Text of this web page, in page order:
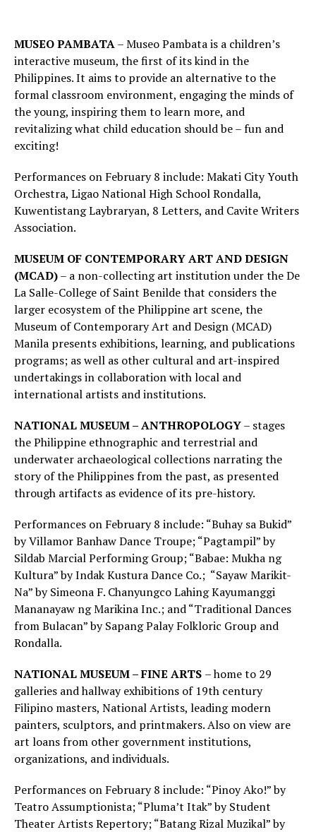
MUSEO PAMBATA– Museo Pambata is a children’s
interactive museum, the first of its kind in the
Philippines. It aims to provide an alternative to the
formal classroom environment, engaging the minds of
the young, inspiring them to learn more, and
revitalizing what child education should be – fun and
exciting!
Performances on February 8 include: Makati City Youth
Orchestra, Ligao National High School Rondalla,
Kuwentistang Laybraryan, 8 Letters, and Cavite Writers
Association.
MUSEUM OF CONTEMPORARY ART AND DESIGN
(MCAD)– a non-collecting art institution under the De
La Salle-College of Saint Benilde that considers the
larger ecosystem of the Philippine art scene, the
Museum of Contemporary Art and Design (MCAD)
Manila presents exhibitions, learning, and publications
programs; as well as other cultural and art-inspired
undertakings in collaboration with local and
international artists and institutions.
NATIONAL MUSEUM – ANTHROPOLOGY– stages
the Philippine ethnographic and terrestrial and
underwater archaeological collections narrating the
story of the Philippines from the past, as presented
through artifacts as evidence of its pre-history.
Performances on February 8 include: “Buhay sa Bukid”
by Villamor Banhaw Dance Troupe; “Pagtampil” by
Sildab Marcial Performing Group; “Babae: Mukha ng
Kultura” by Indak Kustura Dance Co.; “Sayaw Marikit-
Na” by Simeona F. Chanyungco Lahing Kayumanggi
Mananayaw ng Marikina Inc.; and “Traditional Dances
from Bulacan” by Sapang Palay Folkloric Group and
Rondalla.
NATIONAL MUSEUM – FINE ARTS – home to 29
galleries and hallway exhibitions of 19th century
Filipino masters, National Artists, leading modern
painters, sculptors, and printmakers. Also on view are
art loans from other government institutions,
organizations, and individuals.
Performances on February 8 include: “Pinoy Ako!” by
Teatro Assumptionista; “Pluma’t Itak” by Student
Theater Artists Repertory; “Batang Rizal Muzikal” by